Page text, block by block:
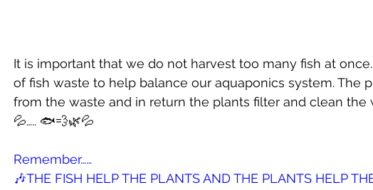
It is important that we do not harvest too many fish at
of fish waste to help balance our aquaponics system. The
from the waste and in return the plants filter and clean the
💦….. 🐟💨🌿💦
Remember……
🎶THE FISH HELP THE PLANTS AND THE PLANTS HELP